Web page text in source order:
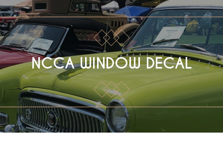
NCCA WINDOW DECAL